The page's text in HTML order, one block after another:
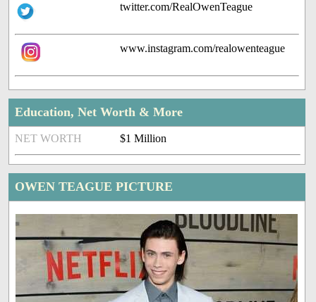
twitter.com/RealOwenTeague
www.instagram.com/realowenteague
Education, Net Worth & More
NET WORTH $1 Million
OWEN TEAGUE PICTURE